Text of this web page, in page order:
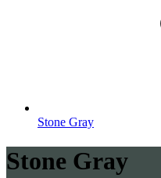
Stone Gray
Stone Gray